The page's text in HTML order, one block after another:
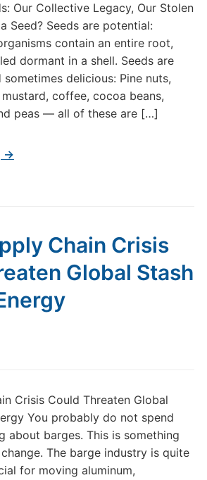
Our Collective Legacy, Our Stolen
Seed? Seeds are potential:
contain an entire root,
dormant in a shell. Seeds are
delicious: Pine nuts,
coffee, cocoa beans,
peas — all of these are […]
→
Chain Crisis
Global Stash
Crisis Could Threaten Global
You probably do not spend
about barges. This is something
The barge industry is quite
for moving aluminum,